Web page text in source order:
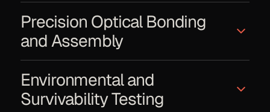
systems operating in visible and infrared bands. AOC’s core
competency includes multiple frequency laser blocking
filters — serving as the largest supplier to the U.S. Armed
Capabilities include:
Laser attenuation and laser damage resistance
Anti-reflective coating designs for defense and
Precision Optical Bonding
and Assembly
launch shock, vibration, thermal cycling, and sustained
operation. AOC provides:
Glass-to-glass and glass-to-metal bonding
Environmental and
Survivability Testing